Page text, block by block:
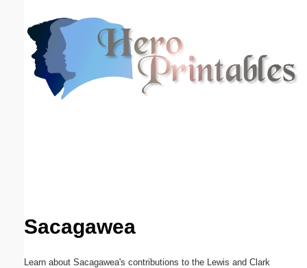
Sacagawea
Learn about Sacagawea's contributions to the Lewis and Clark
Email address: (optional)
Suggestion: